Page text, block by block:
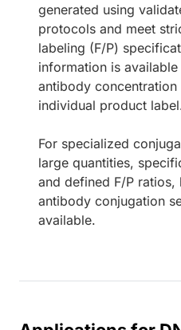
generated using
protocols and meet
labeling (F/P)
information is
antibody
individual product
For specialized
large quantities,
and defined F/P ratios,
antibody conjugation
available.